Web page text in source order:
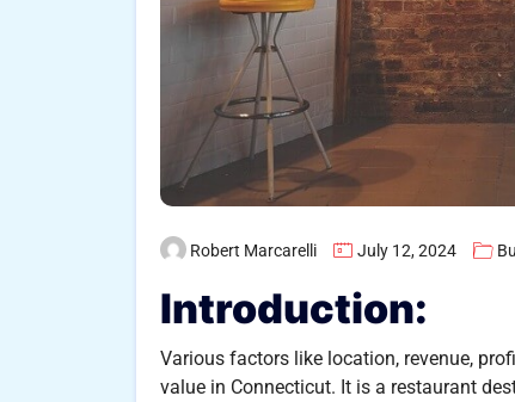
Robert Marcarelli July 12, 2024
Introduction:
Various factors like location, revenue,
value in Connecticut. It is a restaurant